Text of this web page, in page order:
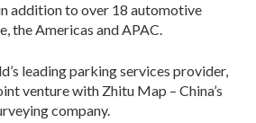
addition to over 18 automotive
the Americas and APAC.
leading parking services provider,
venture with Zhitu Map – China’s
company.